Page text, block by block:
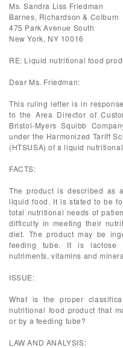
Ms. Sandra Liss Friedman
Barnes, Richardson & Colburn
475 Park Avenue South
New York, NY 10016
RE: Liquid nutritional food
Dear Ms. Friedman:
This ruling letter is in
to the Area Director of
Bristol-Myers Squibb
under the Harmonized Tariff
(HTSUSA) of a liquid
FACTS:
The product is described as
liquid food. It is stated to be
total nutritional needs of
difficulty in meeting their
diet. The product may be
feeding tube. It is lactose
nutriments, vitamins and
ISSUE:
What is the proper
nutritional food product that
or by a feeding tube?
LAW AND ANALYSIS: